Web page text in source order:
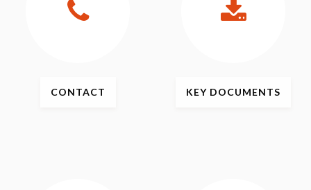
CONTACT KEY DOCUMENTS